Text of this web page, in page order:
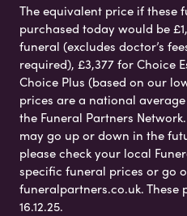
The equivalent price if these
purchased today would be
funeral (excludes doctor’s
required), £3,377 for Choice
Choice Plus (based on our
prices are a national
the Funeral Partners
may go up or down in the
please check your local
specific funeral prices or go
funeralpartners.co.uk. These
16.12.25.